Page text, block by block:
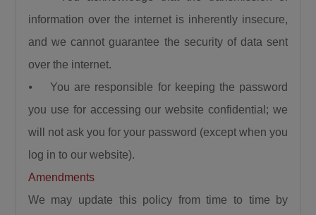
information over the internet is inherently insecure,
and we cannot guarantee the security of data sent
over the internet.
⦁ You are responsible for keeping the password
you use for accessing our website confidential; we
will not ask you for your password (except when you
log in to our website).
Amendments
We may update this policy from time to time by